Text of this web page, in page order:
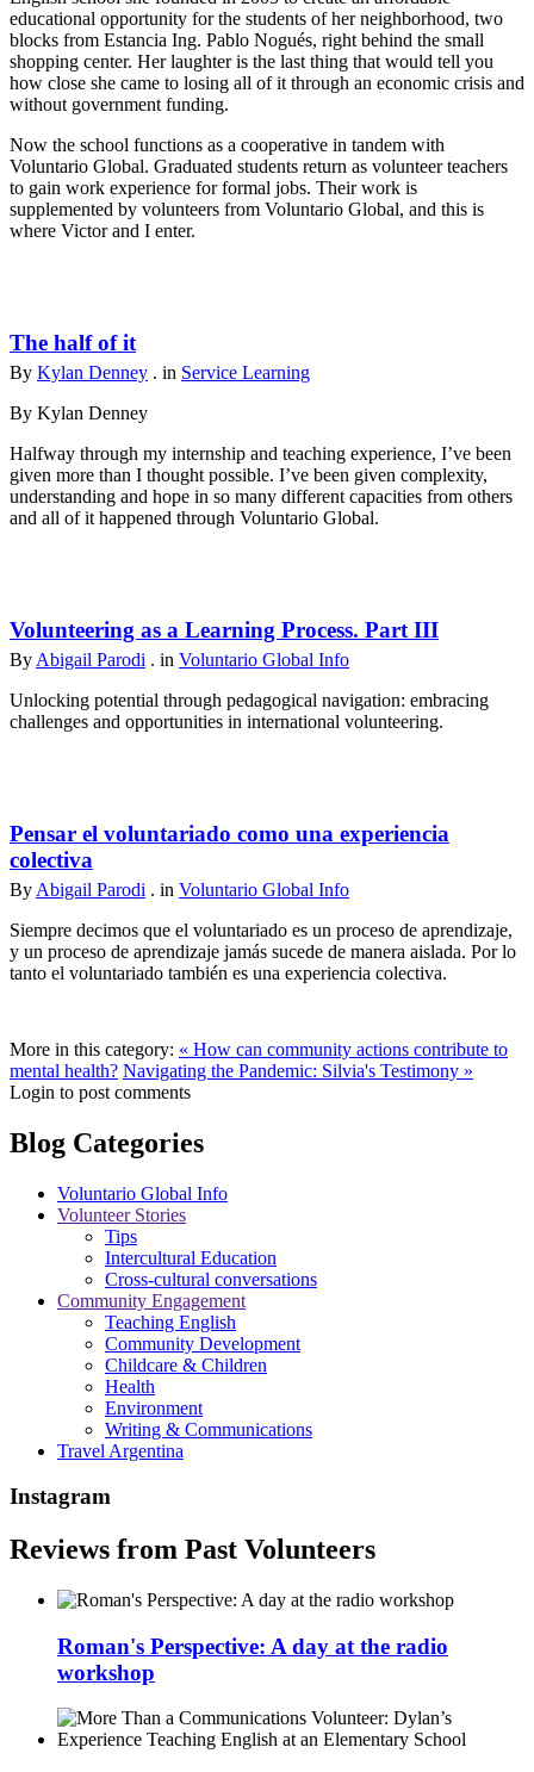
educational opportunity for the students of her neighborhood, two
blocks from Estancia Ing. Pablo Nogués, right behind the small
shopping center. Her laughter is the last thing that would tell you
how close she came to losing all of it through an economic crisis and
without government funding.
Now the school functions as a cooperative in tandem with
Voluntario Global. Graduated students return as volunteer teachers
to gain work experience for formal jobs. Their work is
supplemented by volunteers from Voluntario Global, and this is
where Victor and I enter.
The half of it
By Kylan Denney . in Service Learning
By Kylan Denney
Halfway through my internship and teaching experience, I’ve been
given more than I thought possible. I’ve been given complexity,
understanding and hope in so many different capacities from others
and all of it happened through Voluntario Global.
Volunteering as a Learning Process. Part III
By Abigail Parodi . in Voluntario Global Info
Unlocking potential through pedagogical navigation: embracing
challenges and opportunities in international volunteering.
Pensar el voluntariado como una experiencia
colectiva
By Abigail Parodi . in Voluntario Global Info
Siempre decimos que el voluntariado es un proceso de aprendizaje,
y un proceso de aprendizaje jamás sucede de manera aislada. Por lo
tanto el voluntariado también es una experiencia colectiva.
More in this category: « How can community actions contribute to
mental health? Navigating the Pandemic: Silvia's Testimony »
Login to post comments
Blog Categories
Voluntario Global Info
Volunteer Stories
Tips
Intercultural Education
Cross-cultural conversations
Community Engagement
Teaching English
Community Development
Childcare & Children
Health
Environment
Writing & Communications
Travel Argentina
Instagram
Reviews from Past Volunteers
Roman's Perspective: A day at the radio
workshop